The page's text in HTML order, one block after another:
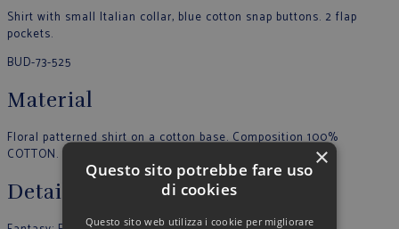
Shirt with small Italian collar, blue cotton snap buttons. 2 flap
pockets.
BUD-73-525
Material
Floral patterned shirt on a cotton base. Composition 100%
COTTON. Made in Italy.
Details
×
Questo sito potrebbe fare uso
di cookies
Questo sito web utilizza i cookie per migliorare